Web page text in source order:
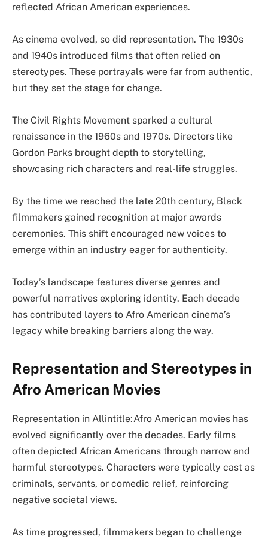
reflected African American experiences.
As cinema evolved, so did representation. The 1930s
and 1940s introduced films that often relied on
stereotypes. These portrayals were far from authentic,
but they set the stage for change.
The Civil Rights Movement sparked a cultural
renaissance in the 1960s and 1970s. Directors like
Gordon Parks brought depth to storytelling,
showcasing rich characters and real-life struggles.
By the time we reached the late 20th century, Black
filmmakers gained recognition at major awards
ceremonies. This shift encouraged new voices to
emerge within an industry eager for authenticity.
Today’s landscape features diverse genres and
powerful narratives exploring identity. Each decade
has contributed layers to Afro American cinema’s
legacy while breaking barriers along the way.
Representation and Stereotypes in
Afro American Movies
Representation in Allintitle:Afro American movies has
evolved significantly over the decades. Early films
often depicted African Americans through narrow and
harmful stereotypes. Characters were typically cast as
criminals, servants, or comedic relief, reinforcing
negative societal views.
As time progressed, filmmakers began to challenge